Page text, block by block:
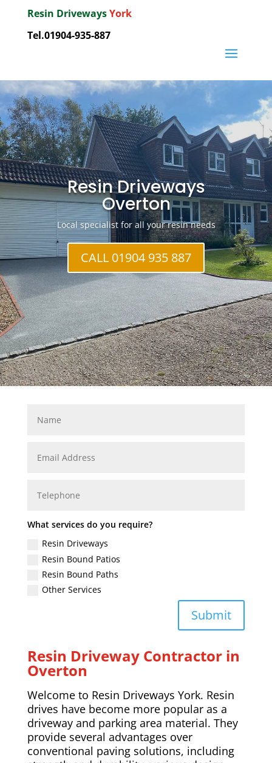
Resin DrivewaysYork
Tel.01904-935-887
Resin Driveways
Overton
Local specialist for all your resin needs
CALL 01904 935 887
What services do you require?
Resin Driveways
Resin Bound Patios
Resin Bound Paths
Other Services
Submit
Resin Driveway Contractor in
Overton
Welcome to Resin Driveways York. Resin
drives have become more popular as a
driveway and parking area material. They
provide several advantages over
conventional paving solutions, including